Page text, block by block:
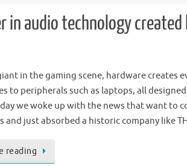
in audio technology created
in the gaming scene, hardware creates
to peripherals such as laptops, all
we woke up with the news that want to
and just absorbed a historic company like
reading